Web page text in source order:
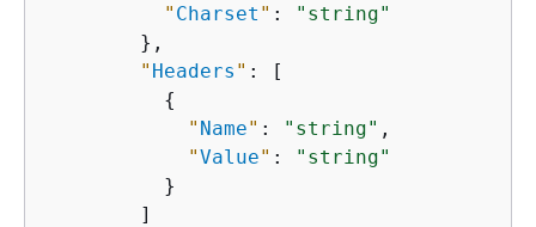
" Charset " :
"string"
        },
" Headers " : [
{
" Name" : "string" ,
"Value" :
"string"
          }
        ]